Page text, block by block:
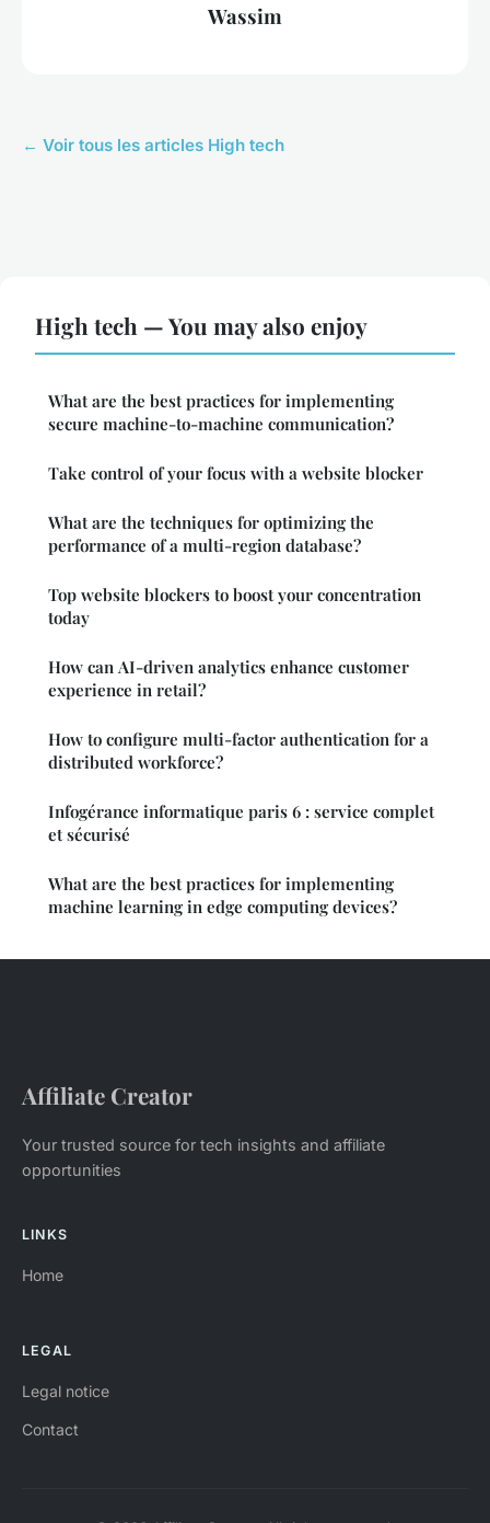
Wassim
← Voir tous les articles High tech
High tech — You may also enjoy
What are the best practices for implementing
secure machine-to-machine communication?
Take control of your focus with a website blocker
What are the techniques for optimizing the
performance of a multi-region database?
Top website blockers to boost your concentration
today
How can AI-driven analytics enhance customer
experience in retail?
How to configure multi-factor authentication for a
distributed workforce?
Infogérance informatique paris 6 : service complet
et sécurisé
What are the best practices for implementing
machine learning in edge computing devices?
Affiliate Creator
Your trusted source for tech insights and affiliate
opportunities
LINKS
Home
LEGAL
Legal notice
Contact